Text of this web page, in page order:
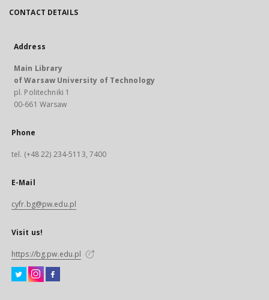
CONTACT DETAILS
Address
Main Library
of Warsaw University of Technology
pl. Politechniki 1
00-661 Warsaw
Phone
tel. (+48 22) 234-5113, 7400
E-Mail
cyfr.bg@pw.edu.pl
Visit us!
https://bg.pw.edu.pl